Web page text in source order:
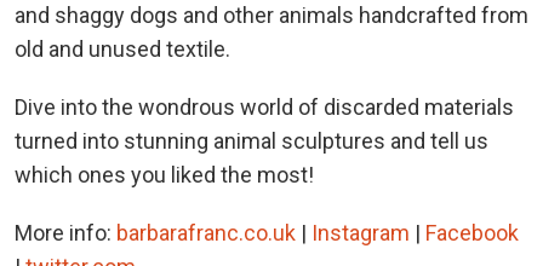
and shaggy dogs and other animals handcrafted from
old and unused textile.
Dive into the wondrous world of discarded materials
turned into stunning animal sculptures and tell us
which ones you liked the most!
More info: barbarafranc.co.uk | Instagram | Facebook